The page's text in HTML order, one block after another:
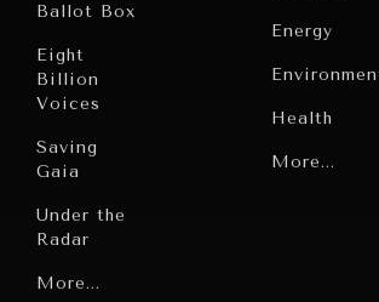
Ballot Box
Eight
Billion
Voices
Saving
Gaia
Under the
Radar
Grand
More...
Energy
Health
Politics
More...